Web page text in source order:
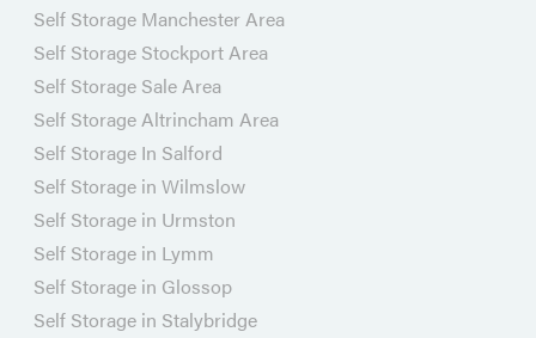
Self Storage Manchester Area
Self Storage Stockport Area
Self Storage Sale Area
Self Storage Altrincham Area
Self Storage In Salford
Self Storage in Wilmslow
Self Storage in Urmston
Self Storage in Lymm
Self Storage in Glossop
Self Storage in Stalybridge